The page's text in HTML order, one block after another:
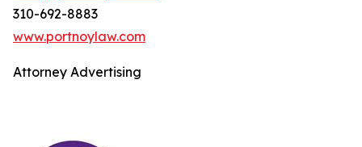
310-692-8883
www.portnoylaw.com
Attorney Advertising